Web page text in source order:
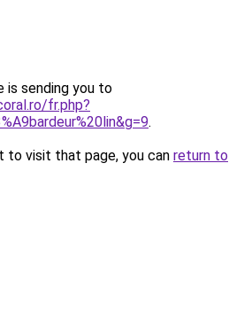
is sending you to
fr.php?
.
to visit that page, you can return to